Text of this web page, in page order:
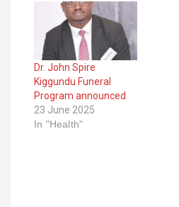
Dr. John Spire
Kiggundu Funeral
Program announced
23 June 2025
In "Health"